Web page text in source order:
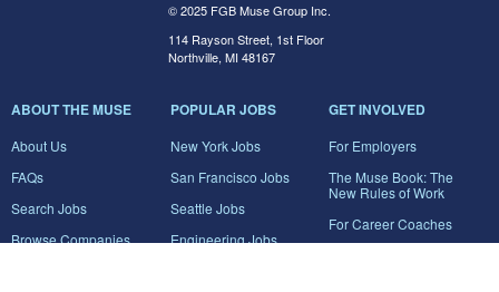
© 2025 FGB Muse Group Inc.
114 Rayson Street, 1st Floor
Northville, MI 48167
ABOUT THE MUSE
About Us
FAQs
Search Jobs
Browse Companies
POPULAR JOBS
New York Jobs
San Francisco Jobs
Seattle Jobs
Engineering Jobs
GET INVOLVED
For Employers
The Muse Book: The
New Rules of Work
For Career Coaches